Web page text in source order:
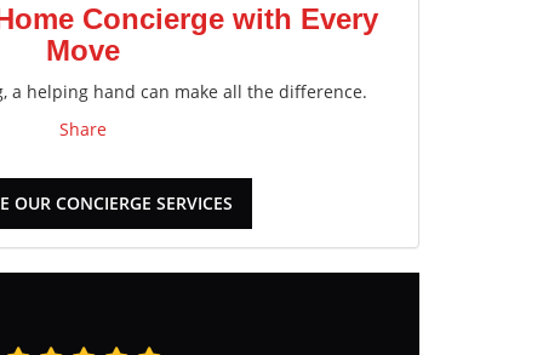
Concierge with Every
Move
a helping hand can make all the difference.
Share
OUR CONCIERGE SERVICES